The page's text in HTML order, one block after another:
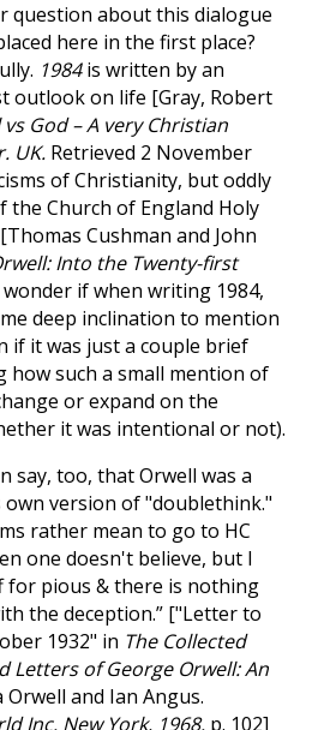
question about this dialogue
here in the first place?
1984is written by an
outlook on life [Gray, Robert
God – A very Christian
UK. Retrieved 2 November
of Christianity, but oddly
the Church of England Holy
Cushman and John
Into the Twenty-first
wonder if when writing 1984,
deep inclination to mention
if it was just a couple brief
how such a small mention of
or expand on the
it was intentional or not).
say, too, that Orwell was a
own version of "doublethink."
rather mean to go to HC
one doesn't believe, but I
for pious & there is nothing
the deception.” ["Letter to
1932" in The Collected
Letters of George Orwell: An
Orwell and Ian Angus.
Inc. New York, 1968. p. 102]